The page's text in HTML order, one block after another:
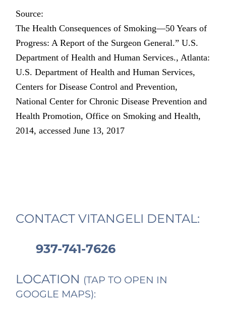
Source:
The Health Consequences of Smoking—50 Years of
Progress: A Report of the Surgeon General.” U.S.
Department of Health and Human Services., Atlanta:
U.S. Department of Health and Human Services,
Centers for Disease Control and Prevention,
National Center for Chronic Disease Prevention and
Health Promotion, Office on Smoking and Health,
2014, accessed June 13, 2017
CONTACT VITANGELI DENTAL:
937-741-7626
LOCATION (TAP TO OPEN IN
GOOGLE MAPS):